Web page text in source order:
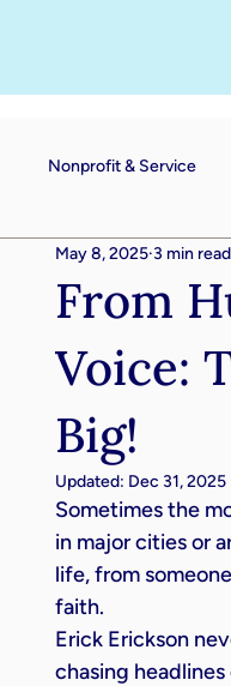
Nonprofit & Service
From
Voice:
Big!
May 8, 2025 3 min read
Updated: Dec 31, 2025
Sometimes the
in major cities or
life, from
faith.
Erick Erickson
chasing